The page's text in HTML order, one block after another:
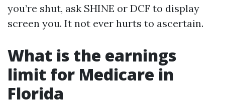
you’re shut, ask SHINE or DCF to display
screen you. It not ever hurts to ascertain.
What is the earnings
limit for Medicare in
Florida